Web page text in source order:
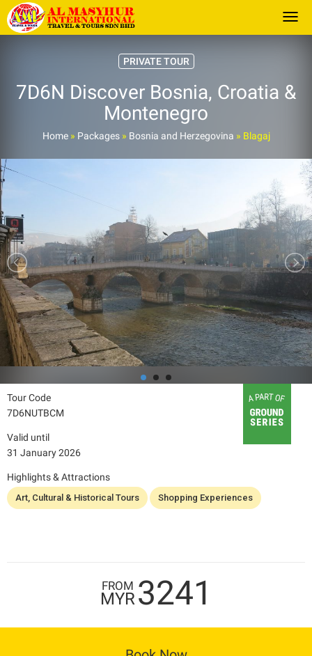
PRIVATE TOUR
7D6N Discover Bosnia, Croatia &
Montenegro
Home» Packages» Bosnia and Herzegovina » Blagaj
Tour Code
7D6NUTBCM
Valid until
31 January 2026
Highlights & Attractions
Art, Cultural & Historical Tours Shopping Experiences
FROM
MYR3241